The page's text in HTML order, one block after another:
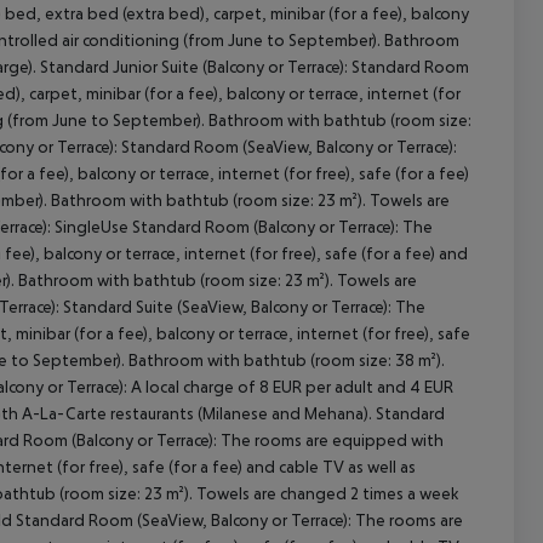
extra bed (extra bed), carpet, minibar (for a fee), balcony
air conditioning (from June to September). Bathroom
Standard Junior Suite (Balcony or Terrace): Standard Room
carpet, minibar (for a fee), balcony or terrace, internet (for
June to September). Bathroom with bathtub (room size:
or Terrace): Standard Room (SeaView, Balcony or Terrace):
a fee), balcony or terrace, internet (for free), safe (for a fee)
Bathroom with bathtub (room size: 23 m²). Towels are
SingleUse Standard Room (Balcony or Terrace): The
balcony or terrace, internet (for free), safe (for a fee) and
Bathroom with bathtub (room size: 23 m²). Towels are
Standard Suite (SeaView, Balcony or Terrace): The
(for a fee), balcony or terrace, internet (for free), safe
September). Bathroom with bathtub (room size: 38 m²).
or Terrace): A local charge of 8 EUR per adult and 4 EUR
A-La-Carte restaurants (Milanese and Mehana). Standard
Room (Balcony or Terrace): The rooms are equipped with
(for free), safe (for a fee) and cable TV as well as
(room size: 23 m²). Towels are changed 2 times a week
Room (SeaView, Balcony or Terrace): The rooms are
All